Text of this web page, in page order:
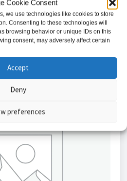
Cookie Consent
we use technologies like cookies to store
Consenting to these technologies will
browsing behavior or unique IDs on this
consent, may adversely affect certain
Accept
Deny
preferences
£9.34
to basket